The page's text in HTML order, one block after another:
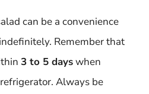
can be a convenience
Remember that
3 to 5 dayswhen
Always be